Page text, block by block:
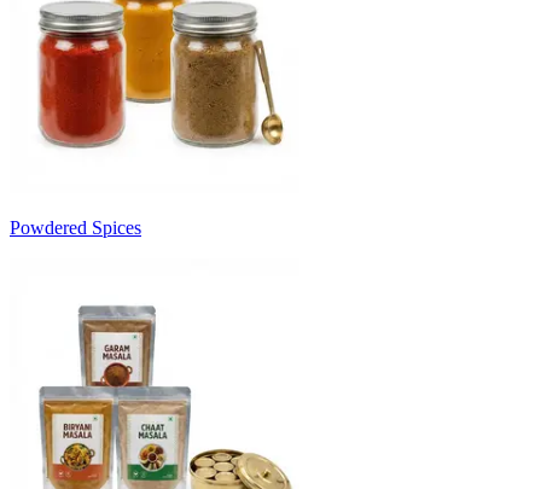
Powdered Spices